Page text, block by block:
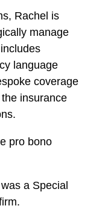
Rachel is
manage
language
coverage
insurance
pro bono
a Special